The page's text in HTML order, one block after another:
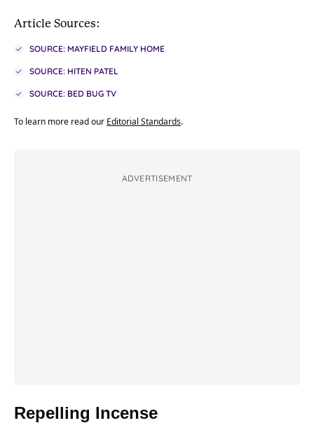
Article Sources:
SOURCE: MAYFIELD FAMILY HOME
SOURCE: HITEN PATEL
SOURCE: BED BUG TV
To learn more read our Editorial Standards.
ADVERTISEMENT
Repelling Incense